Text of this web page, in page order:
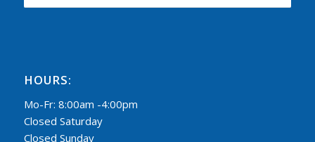
HOURS:
Mo-Fr: 8:00am -4:00pm
Closed Saturday
Closed Sunday